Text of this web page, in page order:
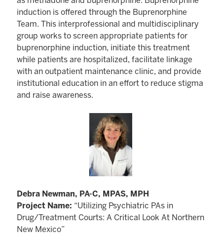
induction is offered through the Buprenorphine
Team. This interprofessional and multidisciplinary
group works to screen appropriate patients for
buprenorphine induction, initiate this treatment
while patients are hospitalized, facilitate linkage
with an outpatient maintenance clinic, and provide
institutional education in an effort to reduce stigma
and raise awareness.
Debra Newman, PA-C, MPAS, MPH
Project Name: “Utilizing Psychiatric PAs in
Drug/Treatment Courts: A Critical Look At Northern
New Mexico”